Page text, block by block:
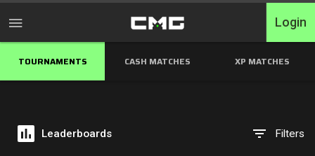
Home
Free Entry
Login
TOURNAMENTS CASH MATCHES XP MATCHES
Leaderboards Filters